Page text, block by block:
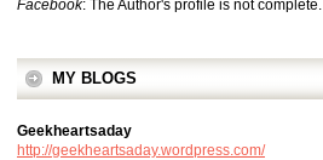
Facebook: The Author's profile is not complete.
MY BLOGS
Geekheartsaday
http://geekheartsaday.wordpress.com/